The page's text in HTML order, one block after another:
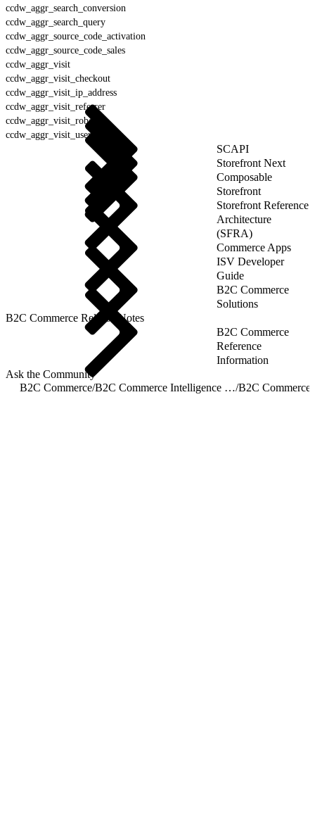
ccdw_aggr_search_conversion
ccdw_aggr_search_query
ccdw_aggr_source_code_activation
ccdw_aggr_source_code_sales
ccdw_aggr_visit
ccdw_aggr_visit_checkout
ccdw_aggr_visit_ip_address
ccdw_aggr_visit_referrer
ccdw_aggr_visit_robot
ccdw_aggr_visit_user_agent
SCAPI
Storefront Next
Composable
Storefront
Storefront Reference
Architecture
(SFRA)
Commerce Apps
ISV Developer
Guide
B2C Commerce
Solutions
B2C Commerce Release Notes
B2C Commerce
Reference
Information
Ask the Community
B2C Commerce/ B2C Commerce Intelligence JDBC Driver/